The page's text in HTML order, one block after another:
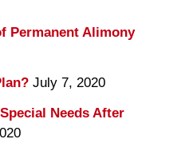
Permanent Alimony
July 7, 2020
Needs After